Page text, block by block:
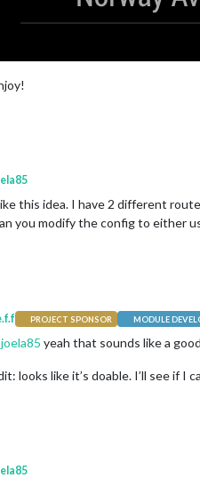
this idea. I have 2 different
you modify the config to either
PROJECT SPONSOR MODULE
joela85 yeah that sounds like a
looks like it’s doable. I’ll see if I